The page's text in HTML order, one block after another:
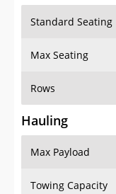
Standard Seating
Max Seating
Rows
Hauling
Max Payload
Towing Capacity